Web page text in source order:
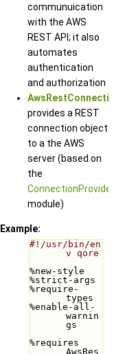
communuication
with the AWS
REST API; it also
automates
authentication
and authorization
provides a REST
connection object
to a the AWS
server (based on
the
ConnectionProvider
module)
Example:
#!/usr/bin/en
v qore
%new-style
%strict-args
%require-
types
%enable-all-
warnin
gs
%requires
AwsRes